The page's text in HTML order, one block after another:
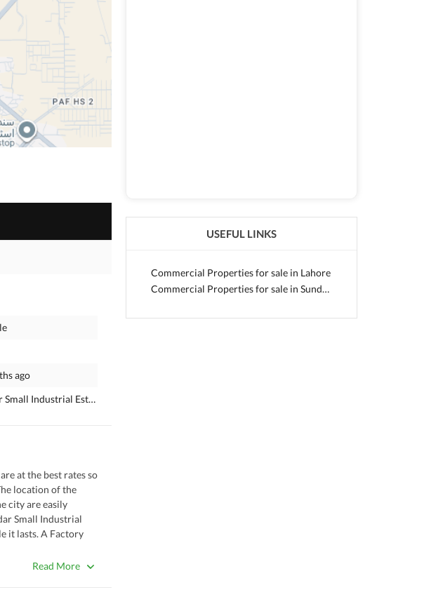
ago
Small Industrial Estate 2, Lahore, Punjab
at the best rates so
location of the
city are easily
Small Industrial
it lasts. A Factory
Read More
USEFUL LINKS
Commercial Properties for sale in Lahore
Commercial Properties for sale in Sundar Small Industrial Estate 2